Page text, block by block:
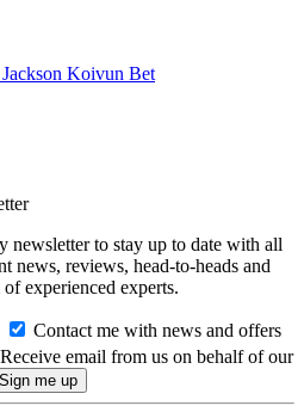
Koivun Bet
newsletter to stay up to date with all
news, reviews, head-to-heads and
experienced experts.
Contact me with news and offers
Receive email from us on behalf of our